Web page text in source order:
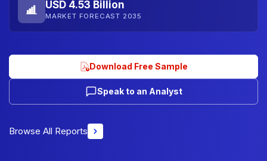
USD 4.53 Billion
MARKET FORECAST 2035
Download Free Sample
Speak to an Analyst
Browse All Reports